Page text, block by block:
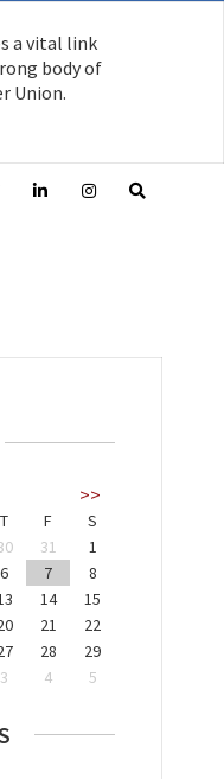
a vital link
body of
Union.
>>
T F
S
31
1
6 7
8
14
15
21
22
28
29
3 4 5